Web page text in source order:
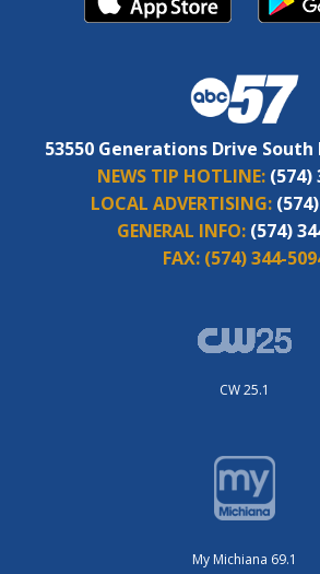
53550 Generations Drive South
NEWS TIP HOTLINE: (574)
LOCAL ADVERTISING:
GENERAL INFO: (574)
FAX: (574) 344-
CW 25.1
My Michiana 69.1